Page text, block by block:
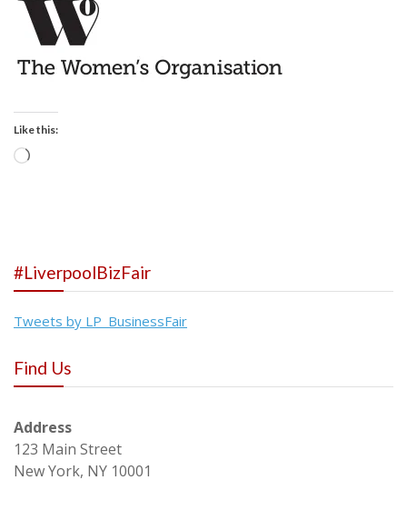
Like this:
Loading…
#LiverpoolBizFair
Tweets by LP_BusinessFair
Find Us
Address
123 Main Street
New York, NY 10001